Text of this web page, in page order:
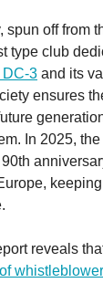
off from
type club
DC-3 and its
ensures
In 2025, the
reveals